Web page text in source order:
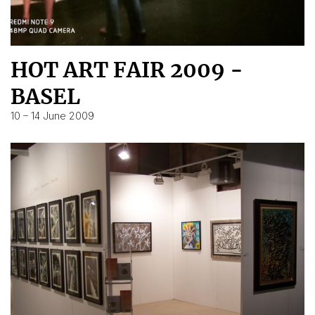
HOT ART FAIR 2009 -
BASEL
10 – 14 June 2009